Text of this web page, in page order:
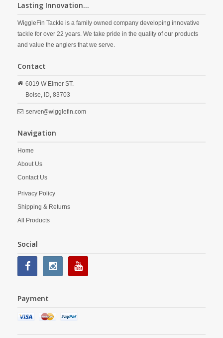
Lasting Innovation...
WiggleFin Tackle is a family owned company developing innovative
tackle for over 22 years. We take pride in the quality of our products
and value the anglers that we serve.
Contact
6019 W Elmer ST.
Boise, ID, 83703
server@wigglefin.com
Navigation
Home
About Us
Contact Us
Privacy Policy
Shipping & Returns
All Products
Social
Payment